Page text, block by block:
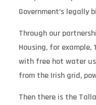
Government’s legally
Through our
Housing, for example,
with free hot water
from the Irish grid,
Then there is the